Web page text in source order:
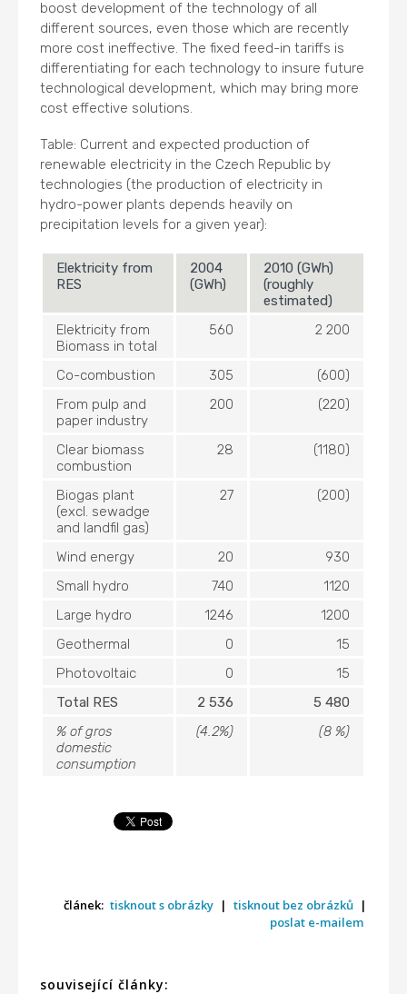
boost development of the technology of all
different sources, even those which are recently
more cost ineffective. The fixed feed-in tariffs is
differentiating for each technology to insure future
technological development, which may bring more
cost effective solutions.
Table: Current and expected production of
renewable electricity in the Czech Republic by
technologies (the production of electricity in
hydro-power plants depends heavily on
precipitation levels for a given year):
Elektricity from
RES
2004
(GWh)
2010 (GWh)
(roughly
estimated)
Elektricity from
Biomass in total
560 2 200
Co-combustion 305
(600)
From pulp and
paper industry
200 (220)
Clear biomass
combustion
28 (1180)
Biogas plant
(excl. sewadge
and landfil gas)
27 (200)
Wind energy 20
930
Small hydro
740
1120
Large hydro
1246
1200
Geothermal
0
15
Photovoltaic
0
15
Total RES
2 536
5 480
% of gros
domestic
consumption
(4.2%) (8 %)
článek: tisknout s obrázky | tisknout bez obrázků |
poslat e-mailem
související články: